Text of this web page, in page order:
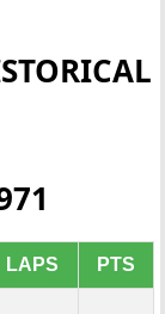
LAPS PTS